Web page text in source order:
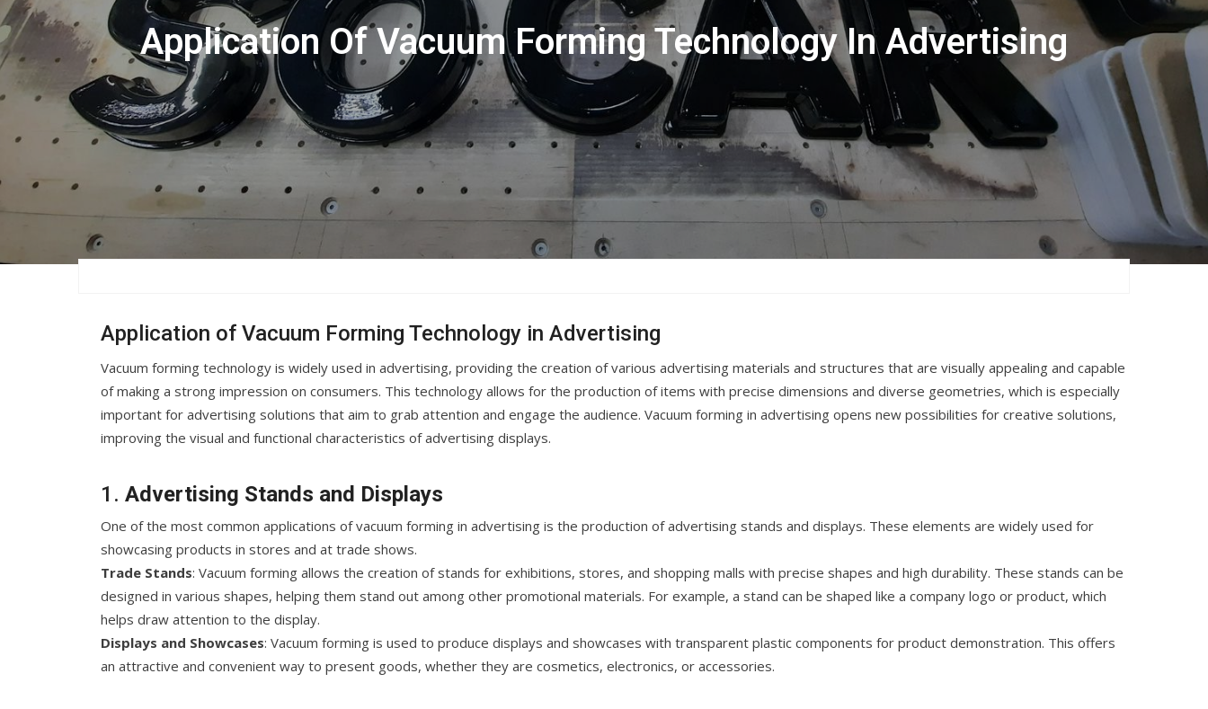
Application Of Vacuum Forming Technology In Advertising
Application of Vacuum Forming Technology in Advertising
Vacuum forming technology is widely used in advertising, providing the creation of various advertising materials and structures that are visually appealing and capable
of making a strong impression on consumers. This technology allows for the production of items with precise dimensions and diverse geometries, which is especially
important for advertising solutions that aim to grab attention and engage the audience. Vacuum forming in advertising opens new possibilities for creative solutions,
improving the visual and functional characteristics of advertising displays.
1. Advertising Stands and Displays
One of the most common applications of vacuum forming in advertising is the production of advertising stands and displays. These elements are widely used for
showcasing products in stores and at trade shows.
Trade Stands: Vacuum forming allows the creation of stands for exhibitions, stores, and shopping malls with precise shapes and high durability. These stands can be
designed in various shapes, helping them stand out among other promotional materials. For example, a stand can be shaped like a company logo or product, which
helps draw attention to the display.
Displays and Showcases: Vacuum forming is used to produce displays and showcases with transparent plastic components for product demonstration. This offers
an attractive and convenient way to present goods, whether they are cosmetics, electronics, or accessories.